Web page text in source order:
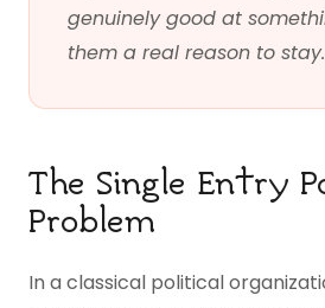
genuinely good at
them a real reason to stay.
The Single Entry
Problem
In a classical political